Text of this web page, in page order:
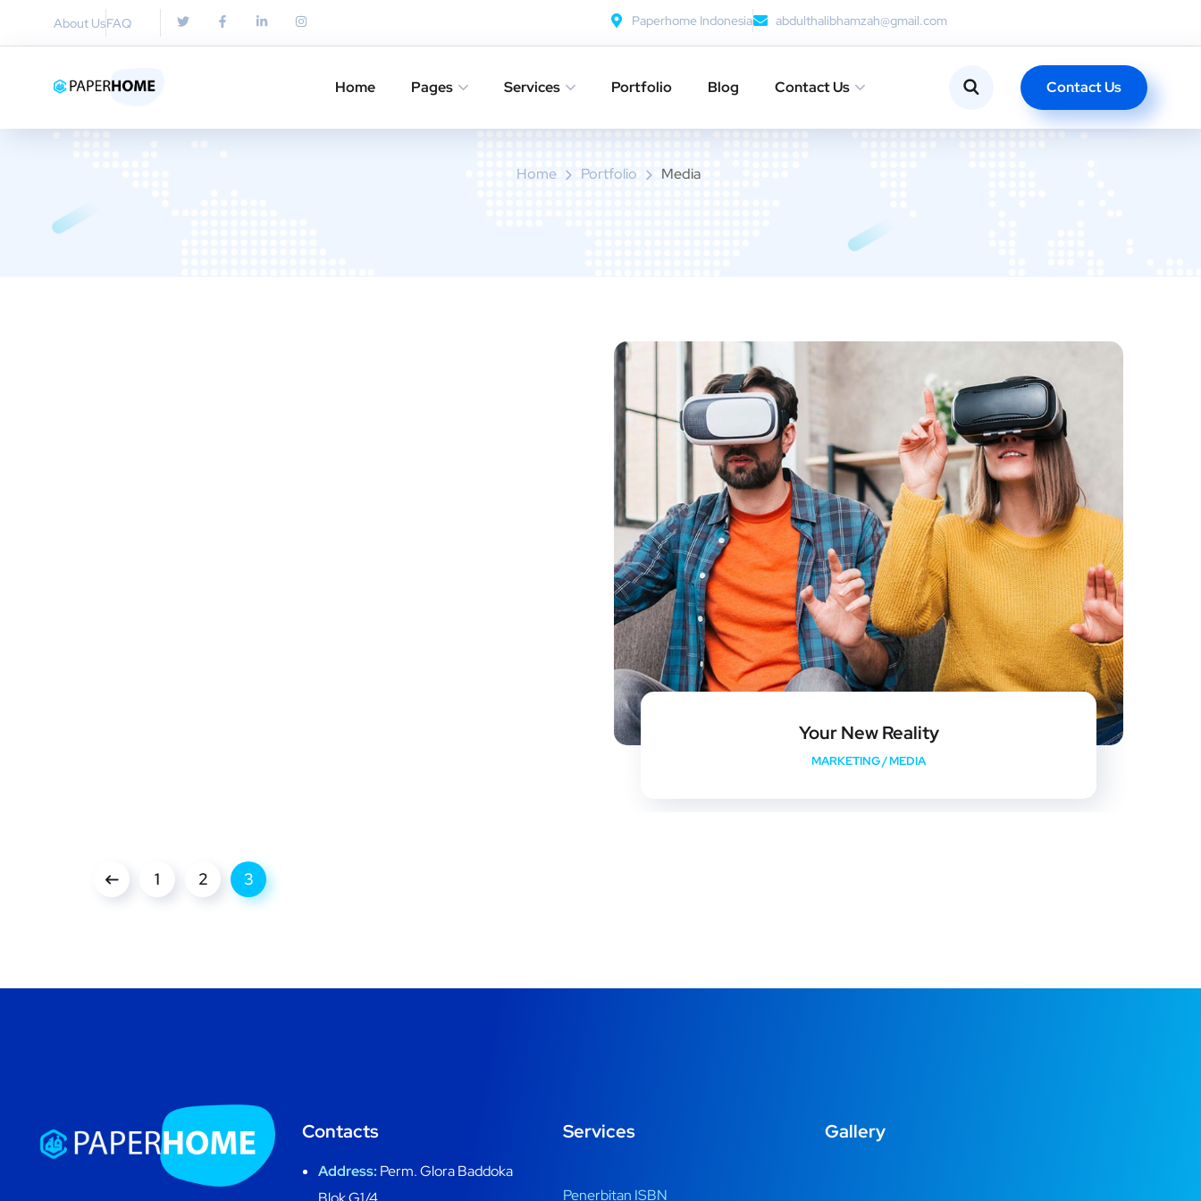
About UsFAQ Paperhome Indonesia abdulthalibhamzah@gmail.com
Home Pages Services Portfolio Blog Contact Us Contact Us
Home Portfolio Media
Your New Reality
MARKETING/MEDIA
1 2 3
Contacts
Address: Perm. Glora Baddoka
Services
Penerbitan ISBN
Gallery